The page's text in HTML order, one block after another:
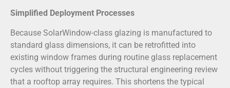
Simplified Deployment Processes
Because SolarWindow-class glazing is manufactured to
standard glass dimensions, it can be retrofitted into
existing window frames during routine glass replacement
cycles without triggering the structural engineering review
that a rooftop array requires. This shortens the typical